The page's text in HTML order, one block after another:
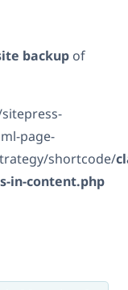
backup of
page-
shortcode/
in-content.php